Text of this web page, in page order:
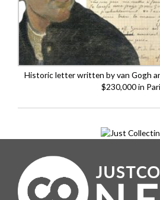
Historic letter written by van Gogh
$230,000 in